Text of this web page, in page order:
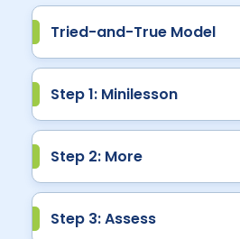
Tried-and-True Model
Step 1: Minilesson
Step 2: More
Step 3: Assess